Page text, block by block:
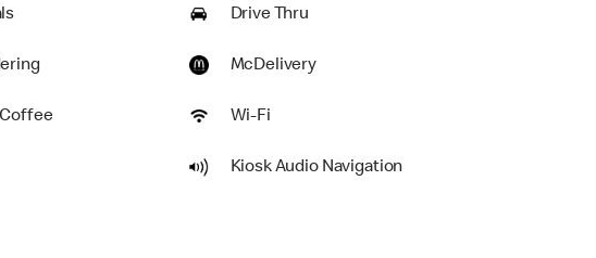
Drive Thru
McDelivery
Wi-Fi
Kiosk Audio Navigation